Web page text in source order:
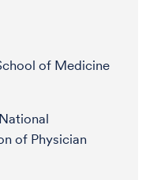
of Medicine
of Physician